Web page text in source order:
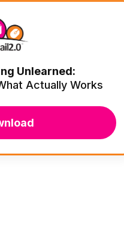
Unlearned:
Actually Works